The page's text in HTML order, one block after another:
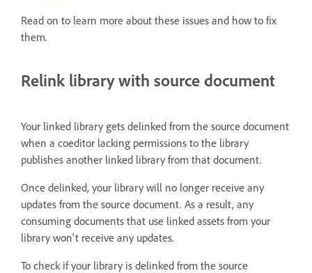
Read on to learn more about these issues and how to fix
them.
Relink library with source document
Your linked library gets delinked from the source document
when a coeditor lacking permissions to the library
publishes another linked library from that document.
Once delinked, your library will no longer receive any
updates from the source document. As a result, any
consuming documents that use linked assets from your
library won't receive any updates.
To check if your library is delinked from the source